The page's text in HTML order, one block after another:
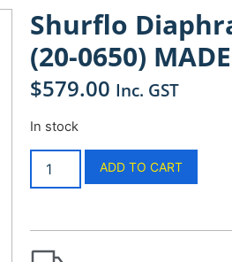
Shurflo
(20-0650)
$579.00 Inc. GST
In stock
ADD TO CART